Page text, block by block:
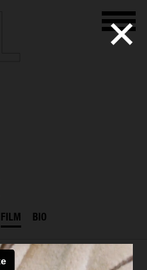
FILM BIO